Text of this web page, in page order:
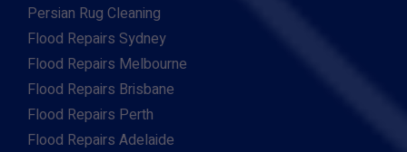
Persian Rug Cleaning
Flood Repairs Sydney
Flood Repairs Melbourne
Flood Repairs Brisbane
Flood Repairs Perth
Flood Repairs Adelaide